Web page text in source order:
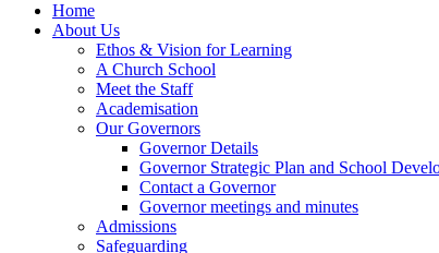
Home
About Us
Ethos & Vision for Learning
A Church School
Meet the Staff
Academisation
Our Governors
Governor Details
Governor Strategic Plan and School
Contact a Governor
Governor meetings and minutes
Admissions
Safeguarding